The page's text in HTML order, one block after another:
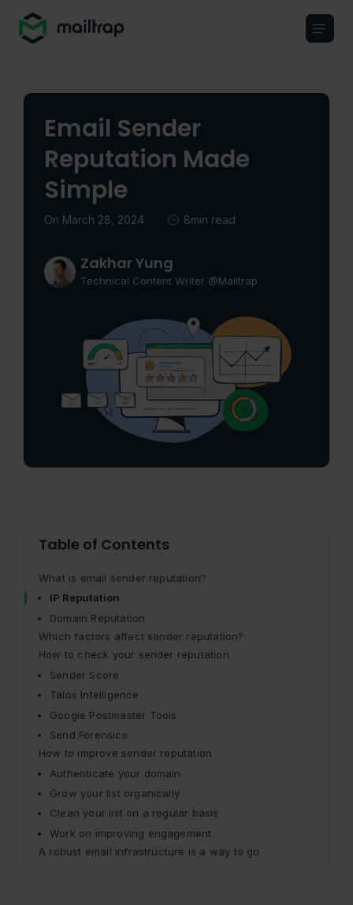
Email Sender
Reputation Made
Simple
On March 28, 2024 8min read
Zakhar Yung
Technical Content Writer @Mailtrap
Table of Contents
What is email sender reputation?
IP Reputation
Domain Reputation
Which factors affect sender reputation?
How to check your sender reputation
Sender Score
Talos Intelligence
Google Postmaster Tools
Send Forensics
How to improve sender reputation
Authenticate your domain
Grow your list organically
Clean your list on a regular basis
Work on improving engagement
A robust email infrastructure is a way to go